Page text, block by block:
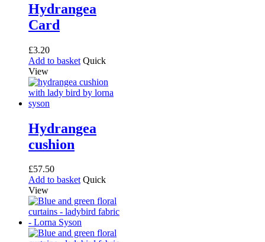
Hydrangea
Card
£3.20
Add to basket Quick
View
Hydrangea
cushion
£57.50
Add to basket Quick
View